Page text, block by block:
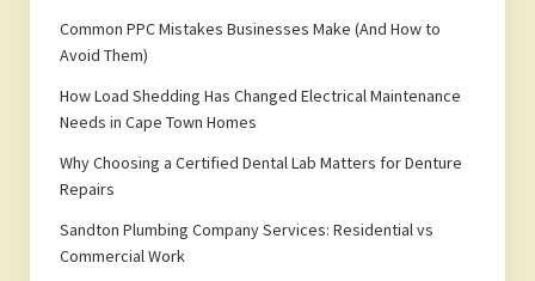
Common PPC Mistakes Businesses Make (And How to
Avoid Them)
How Load Shedding Has Changed Electrical Maintenance
Needs in Cape Town Homes
Why Choosing a Certified Dental Lab Matters for Denture
Repairs
Sandton Plumbing Company Services: Residential vs
Commercial Work